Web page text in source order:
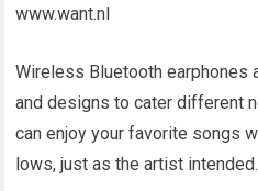
www.want.nl
Wireless Bluetooth earphones
and designs to cater different
can enjoy your favorite songs
lows, just as the artist intended.